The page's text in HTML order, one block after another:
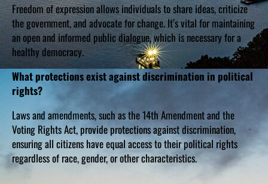
Freedom of expression allows individuals to share ideas, criticize
the government, and advocate for change. It’s vital for maintaining
an open and informed public dialogue, which is necessary for a
healthy democracy.
What protections exist against discrimination in political
rights?
Laws and amendments, such as the 14th Amendment and the
Voting Rights Act, provide protections against discrimination,
ensuring all citizens have equal access to their political rights
regardless of race, gender, or other characteristics.